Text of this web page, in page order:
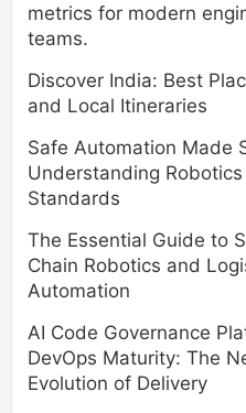
metrics for modern
teams.
Discover India: Best
and Local Itineraries
Safe Automation Made
Understanding
Standards
The Essential Guide to
Chain Robotics and
Automation
AI Code Governance
DevOps Maturity: The
Evolution of Delivery